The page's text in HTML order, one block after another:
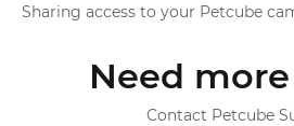
Sharing access to your Petcube
Need
Contact Petcube